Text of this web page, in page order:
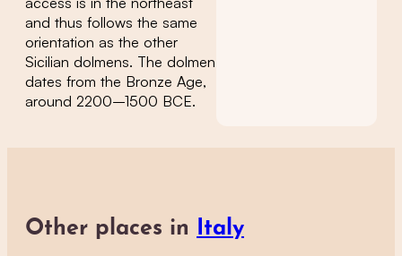
and thus follows the same
orientation as the other
Sicilian dolmens. The dolmen
dates from the Bronze Age,
around 2200–1500 BCE.
Other places in Italy